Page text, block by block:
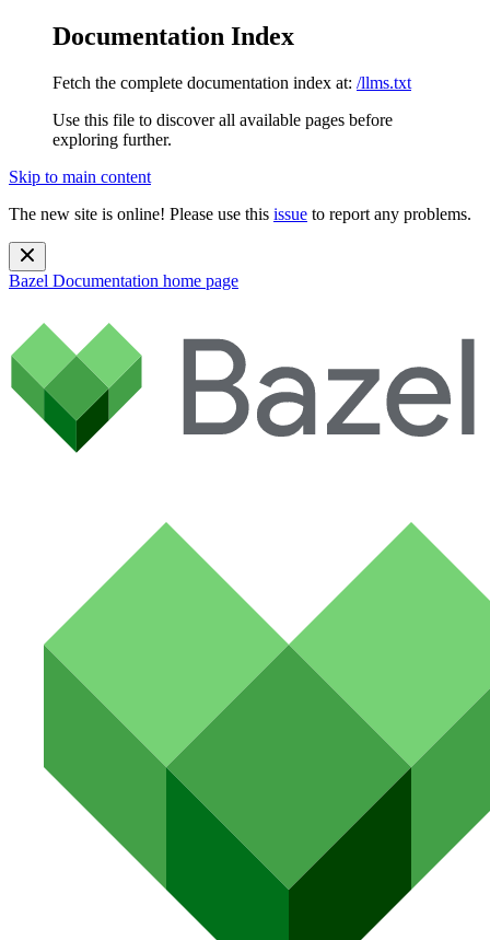
Documentation Index
Fetch the complete documentation index at: /llms.txt
Use this file to discover all available pages before
exploring further.
Skip to main content
The new site is online! Please use this issue to report any problems.
Bazel Documentation home page